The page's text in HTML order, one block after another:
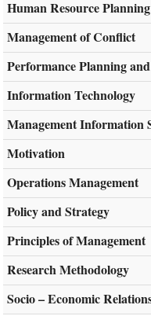
Human Resource
Management of Conflict
Performance Planning
Information Technology
Management Information
Motivation
Operations Management
Policy and Strategy
Principles of Management
Research Methodology
Socio – Economic